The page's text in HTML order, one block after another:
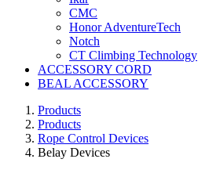
CMC
Honor AdventureTech
Notch
CT Climbing Technology
ACCESSORY CORD
BEAL ACCESSORY
Products
Products
Rope Control Devices
Belay Devices